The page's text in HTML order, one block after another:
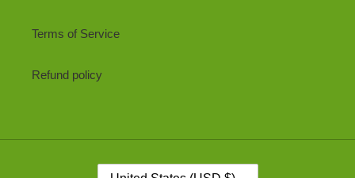
Terms of Service
Refund policy